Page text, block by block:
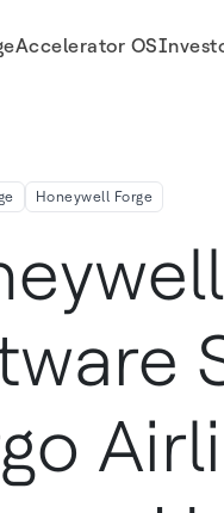
Accelerator OS
Fuel Costs
Honeywell Forge